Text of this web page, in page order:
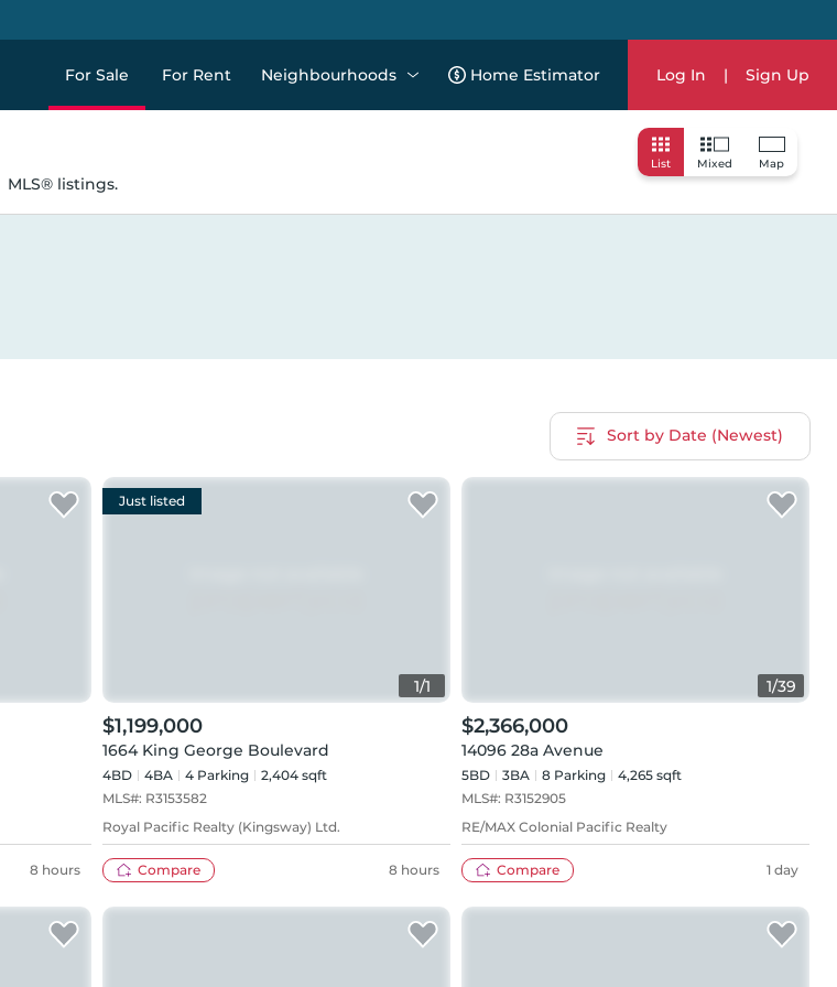
For Sale For Rent Neighbourhoods Home Estimator Log In | Sign Up
List Mixed Map
MLS® listings.
Sort by Date (Newest)
8 hours
1/1
Just listed
$1,199,000
1664 King George Boulevard
4BD 4BA 4 Parking
2,404 sqft
MLS#: R3153582
Royal Pacific Realty (Kingsway) Ltd.
Compare 8 hours
1/39
$2,366,000
14096 28a Avenue
5BD 3BA 8 Parking
4,265 sqft
MLS#: R3152905
RE/MAX Colonial Pacific Realty
Compare 1 day